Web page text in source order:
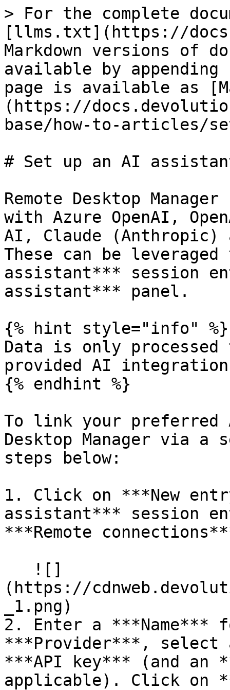
> For the complete
[llms.txt](https://
Markdown versions of
available by
page is available as
(https://
base/how-to-articles/
# Set up an AI
Remote Desktop
with Azure OpenAI,
AI, Claude (Anthropic)
These can be
assistant*** session
assistant*** panel.
{% hint style="info" %}
Data is only processed
provided AI
{% endhint %}
To link your preferred
Desktop Manager via
steps below:
1. Click on ***New
assistant*** session
***Remote
(https://
_1.png)
2. Enter a ***Name***
***Provider***, select
***API key*** (and an
applicable). Click on